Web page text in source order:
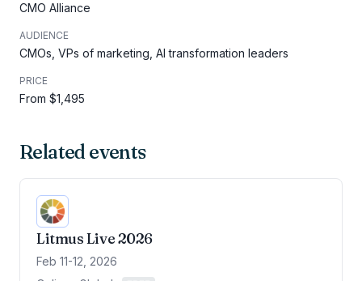
CMO Alliance
AUDIENCE
CMOs, VPs of marketing, AI transformation leaders
PRICE
From $1,495
Related events
Litmus Live 2026
Feb 11-12, 2026